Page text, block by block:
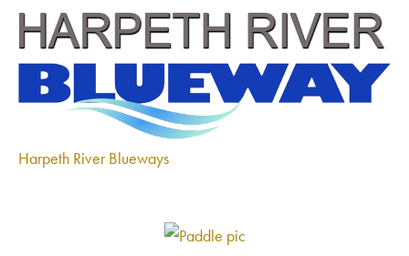
Harpeth River Blueways